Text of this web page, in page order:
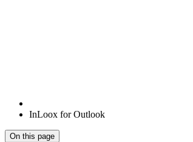
InLoox for Outlook
On this page